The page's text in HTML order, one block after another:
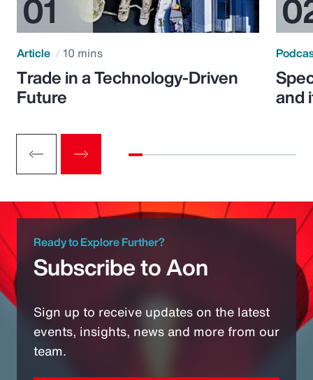
Article 10 mins
Trade in a Technology-Driven
Future and
Ready to Explore Further?
Subscribe to Aon
Sign up to receive updates on the latest
events, insights, news and more from our
team.